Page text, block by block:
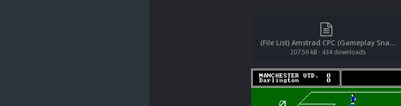
(File List) Amstrad CPC (Gameplay Snaps)(TOSEC)(EM 2.0).txt
207.56 kB · 434 downloads